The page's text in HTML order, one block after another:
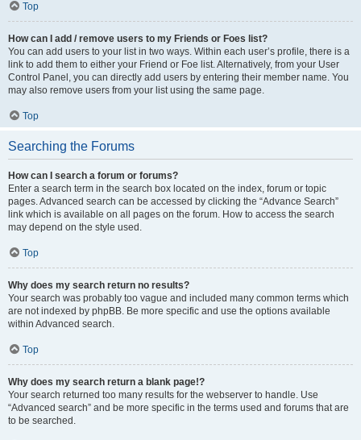
Top
How can I add / remove users to my Friends or Foes list?
You can add users to your list in two ways. Within each user’s profile, there is a
link to add them to either your Friend or Foe list. Alternatively, from your User
Control Panel, you can directly add users by entering their member name. You
may also remove users from your list using the same page.
Top
Searching the Forums
How can I search a forum or forums?
Enter a search term in the search box located on the index, forum or topic
pages. Advanced search can be accessed by clicking the “Advance Search”
link which is available on all pages on the forum. How to access the search
may depend on the style used.
Top
Why does my search return no results?
Your search was probably too vague and included many common terms which
are not indexed by phpBB. Be more specific and use the options available
within Advanced search.
Top
Why does my search return a blank page!?
Your search returned too many results for the webserver to handle. Use
“Advanced search” and be more specific in the terms used and forums that are
to be searched.